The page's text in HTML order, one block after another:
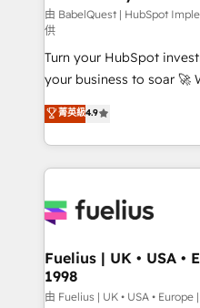
(CMS) • ISO/IEC
now... ISO 42001: 2023 certified •
'GuardHub' governance
42001 - helping you
𝗳𝗼𝗿 𝘁𝗵𝗲 𝗻𝗲𝘅𝘁 𝘀𝘁𝗲𝗽? Click the 👈 '𝗖𝗼𝗻𝘁𝗮𝗰𝘁
𝗯𝘂𝘀𝗶𝗻𝗲𝘀𝘀' button to get
𝘳𝘦𝘴𝘱𝘰𝘯𝘴𝘪𝘷𝘦)
由 BabelQuest | HubSpot
供
Turn your HubSpot
your business to soar 🚀 We’re a team of accredited
HubSpot experts ready to help
implement the platform
environments, optimise
sure you can actually
for you and execute it on HubSpot.
framework, meaning
HubSpot and vetted by
can support public sector
菁英級4.9
Fuelius | UK • USA •
1998
由 Fuelius | UK • USA •